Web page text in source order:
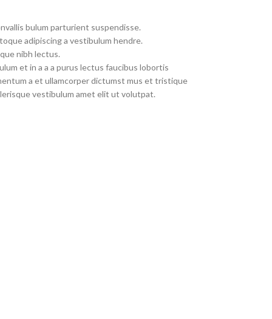
bulum parturient suspendisse.
adipiscing a vestibulum hendre.
nibh lectus.
et in a a a purus lectus faucibus lobortis
a et ullamcorper dictumst mus et tristique
vestibulum amet elit ut volutpat.